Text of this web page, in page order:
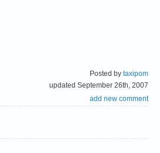
Posted by taxipom
updated September 26th, 2007
add new comment